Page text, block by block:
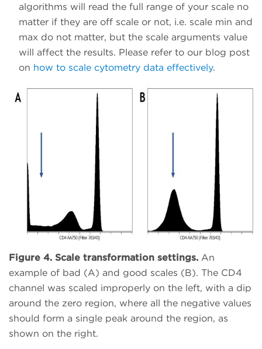
algorithms will read the full range of your scale no
matter if they are off scale or not, i.e. scale min and
max do not matter, but the scale arguments value
will affect the results. Please refer to our blog post
on how to scale cytometry data effectively.
Figure 4. Scale transformation settings. An
example of bad (A) and good scales (B). The CD4
channel was scaled improperly on the left, with a dip
around the zero region, where all the negative values
should form a single peak around the region, as
shown on the right.